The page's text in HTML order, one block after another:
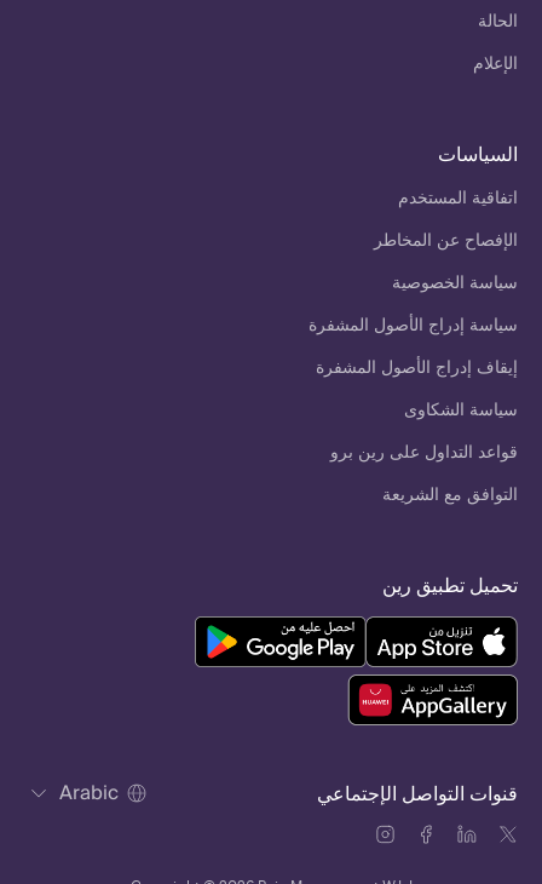
الحالة
الإعلام
السياسات
اتفاقية المستخدم
الإفصاح عن المخاطر
سياسة الخصوصية
سياسة إدراج الأصول المشفرة
إيقاف إدراج الأصول المشفرة
سياسة الشكاوى
قواعد التداول على رين برو
التوافق مع الشريعة
قنوات التواصل الإجتماعي Arabic
تحميل تطبيق رين